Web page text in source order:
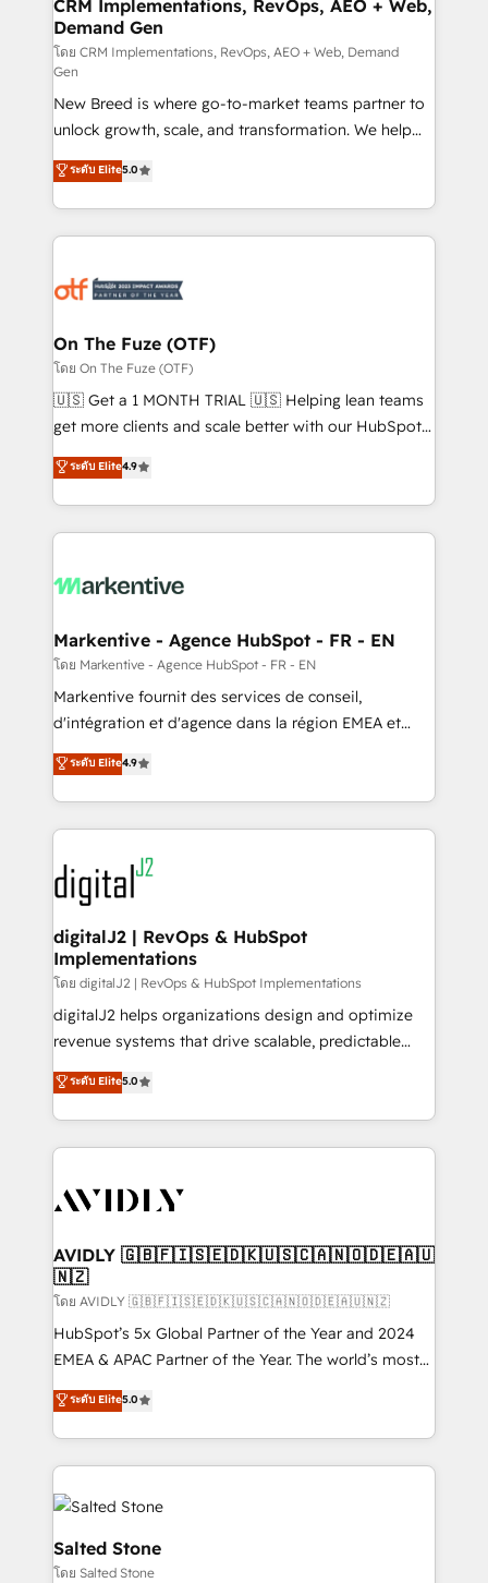
Generation - Full-funnel marketing and high-
performance advertising via Point Success Media. -
Expert deployment of Breeze AI and custom agents
to automate growth. 🏆 Elite Excellence - 8 platform
accreditations and deep HIPAA-compliance
expertise. - A team of 250+ experts dedicated to
your resilient growth.
CRM Implementations, RevOps, AEO + Web,
Demand Gen
โดย CRM Implementations, RevOps, AEO + Web, Demand
Gen
New Breed is where go-to-market teams partner to
unlock growth, scale, and transformation. We help
companies activate HubSpot’s AI-powered
customer platform and operationalize HubSpot’s
Loop Marketing framework through expert-led
services, smart agents, and purpose-built apps,
results, fast. ⚙️CRM & RevOps: Align all Hubs to your
🎯Demand Gen & ABM: Drive pipeline with inbound,
ABM, AEO, SEO, & paid media. 👩‍💻Web Design:
Build high-performing websites with UX, messaging,
& conversion strategy that drive results. 🤖AI
AI, & maximize AEO with tailored AI services. 🧩
Integrations: Extend HubSpot with custom
ระดับ Elite5.0
On The Fuze (OTF)
โดย On The Fuze (OTF)
🇺🇸 Get a 1 MONTH TRIAL 🇺🇸 Helping lean teams
get more clients and scale better with our HubSpot
Consulting & 'Done For You' Services. 🚀 Who We
Work With 🚀 We help lean, growing companies: -
Win more business - Reduce no-shows - Improve
lead & deal conversion rates - Scale with less
What do you get? 🤓 Our client's are too busy to
Personal Consultant + Tech Team to handle the
heavy lifting of mapping out AND building your ideal
system. + Get best practices and 'don't know what
you don't know' recommendations to maximize
6,500+ Partners) and was named 2023 HubSpot
Partner of the Year 💥 Trusted by 2,500+ companies
www.onthefuze.com/hubspot-admin Contact us to
learn more!
ระดับ Elite4.9
Markentive - Agence HubSpot - FR - EN
โดย Markentive - Agence HubSpot - FR - EN
Markentive fournit des services de conseil,
d'intégration et d'agence dans la région EMEA et
North America. Avec plus de 115 experts en
marketing automation, Growth, Revops, CRM et
webdesign. Markentive is both a consulting firm, a
digital agency and an integrator. With over 115
experts in marketing automation, growth, revops,
CRM and webdesign (We focus on EMEA - USA
customers).
ระดับ Elite4.9
digitalJ2 | RevOps & HubSpot
Implementations
โดย digitalJ2 | RevOps & HubSpot Implementations
digitalJ2 helps organizations design and optimize
revenue systems that drive scalable, predictable
growth. As a triple-accredited HubSpot Solutions
Partner, we specialize in both strategic RevOps
planning and hands-on technical execution - building
the operational foundation companies need to
Healthcare - Financial Services - Managed IT (MSP) -
we help: ✔️ Full HubSpot implementations and portal
optimization ✔️ Data migrations, CRM architecture,
and reporting foundations ✔️ Custom integrations
and workflow automation ✔️ User adoption
programs, training, and enablement Through project-
partnerships, we guide organizations through the
revenue maturity model - delivering the right
grows.
ระดับ Elite5.0
AVIDLY 🇬🇧🇫🇮🇸🇪🇩🇰🇺🇸🇨🇦🇳🇴🇩🇪🇦🇺
🇳🇿
โดย AVIDLY 🇬🇧🇫🇮🇸🇪🇩🇰🇺🇸🇨🇦🇳🇴🇩🇪🇦🇺🇳🇿
HubSpot’s 5x Global Partner of the Year and 2024
EMEA & APAC Partner of the Year. The world’s most
experienced and fully accredited HubSpot Solutions
Partner. 🚀 With 2,750+ HubSpot projects delivered
and 370+ specialists across EMEA, APAC and NAM,
we de-risk complex CRM programmes and
accelerate ROI across every HubSpot Hub. 🧭 From
multi-region migrations to AI-powered automation,
we turn complexity into clarity, human at global
scale. 🏆 HubSpot’s CEO called us “the partner of the
ระดับ Elite5.0
Salted Stone
โดย Salted Stone